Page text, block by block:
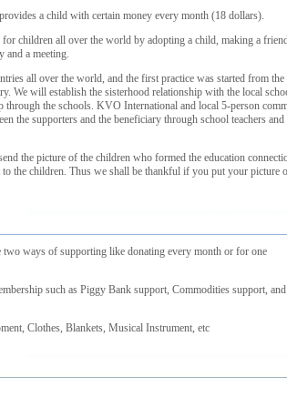
a child with certain money every month (18 dollars).
children all over the world by adopting a child, making a
and a meeting.
all over the world, and the first practice was started from the
We will establish the sisterhood relationship with the local
the schools. KVO International and local 5-person
the supporters and the beneficiary through school teachers and
the picture of the children who formed the education
the children. Thus we shall be thankful if you put your picture
two ways of supporting like donating every month or for one
such as Piggy Bank support, Commodities support, and
Clothes, Blankets, Musical Instrument, etc